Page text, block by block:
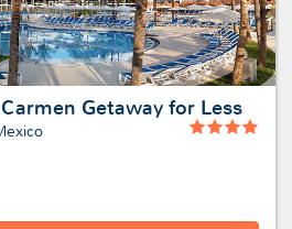
Getaway for Less